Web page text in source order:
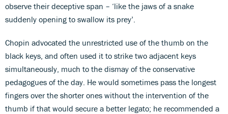
observe their deceptive span – ‘like the jaws of a snake
suddenly opening to swallow its prey’.
Chopin advocated the unrestricted use of the thumb on the
black keys, and often used it to strike two adjacent keys
simultaneously, much to the dismay of the conservative
pedagogues of the day. He would sometimes pass the longest
fingers over the shorter ones without the intervention of the
thumb if that would secure a better legato; he recommended a